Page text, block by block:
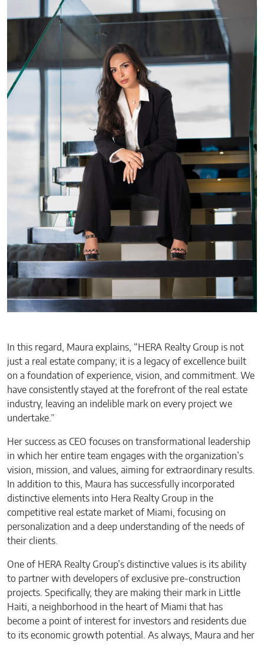
In this regard, Maura explains, “HERA Realty Group is not
just a real estate company; it is a legacy of excellence built
on a foundation of experience, vision, and commitment. We
have consistently stayed at the forefront of the real estate
industry, leaving an indelible mark on every project we
undertake.”
Her success as CEO focuses on transformational leadership
in which her entire team engages with the organization’s
vision, mission, and values, aiming for extraordinary results.
In addition to this, Maura has successfully incorporated
distinctive elements into Hera Realty Group in the
competitive real estate market of Miami, focusing on
personalization and a deep understanding of the needs of
their clients.
One of HERA Realty Group’s distinctive values is its ability
to partner with developers of exclusive pre-construction
projects. Specifically, they are making their mark in Little
Haiti, a neighborhood in the heart of Miami that has
become a point of interest for investors and residents due
to its economic growth potential. As always, Maura and her